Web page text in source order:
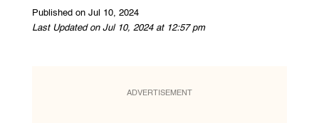
Published on Jul 10, 2024
Last Updated on Jul 10, 2024 at 12:57 pm
ADVERTISEMENT